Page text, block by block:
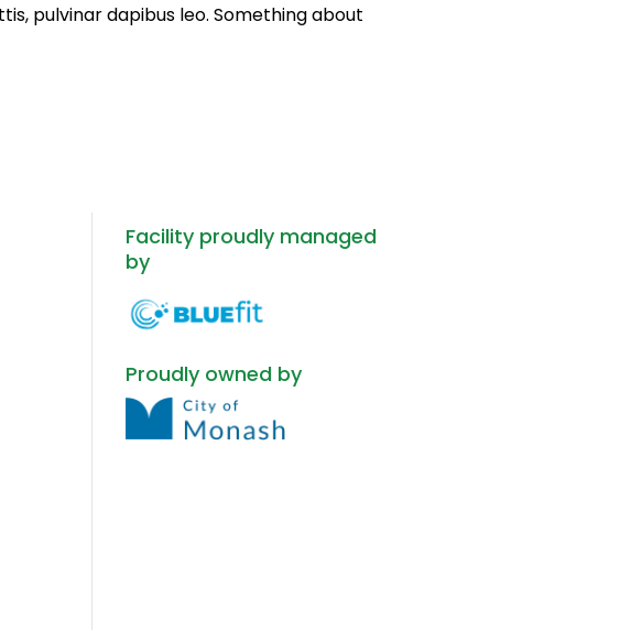
pulvinar dapibus leo. Something about
Facility proudly managed
by
Proudly owned by